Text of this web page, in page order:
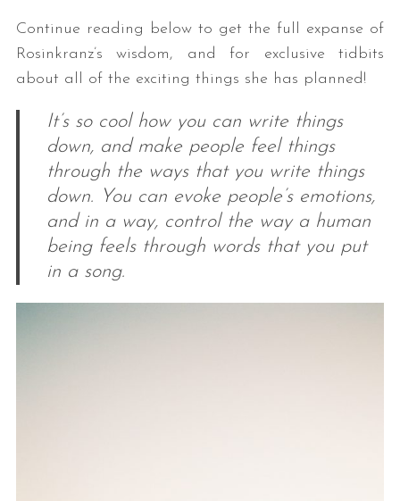
Continue reading below to get the full expanse of
Rosinkranz’s wisdom, and for exclusive tidbits
about all of the exciting things she has planned!
It’s so cool how you can write things
down, and make people feel things
through the ways that you write things
down. You can evoke people’s emotions,
and in a way, control the way a human
being feels through words that you put
in a song.